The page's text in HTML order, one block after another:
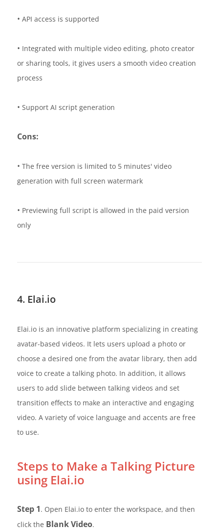
• API access is supported
• Integrated with multiple video editing, photo creator
or sharing tools, it gives users a smooth video creation
process
• Support AI script generation
Cons:
• The free version is limited to 5 minutes' video
generation with full screen watermark
• Previewing full script is allowed in the paid version
only
4. Elai.io
Elai.io is an innovative platform specializing in creating
avatar-based videos. It lets users upload a photo or
choose a desired one from the avatar library, then add
voice to create a talking photo. In addition, it allows
users to add slide between talking videos and set
transition effects to make an interactive and engaging
video. A variety of voice language and accents are free
to use.
Steps to Make a Talking Picture
using Elai.io
Step 1. Open Elai.io to enter the workspace, and then
click the Blank Video.